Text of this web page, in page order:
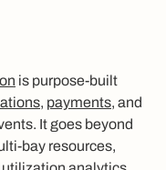
is purpose-built
, payments, and
It goes beyond
bay resources,